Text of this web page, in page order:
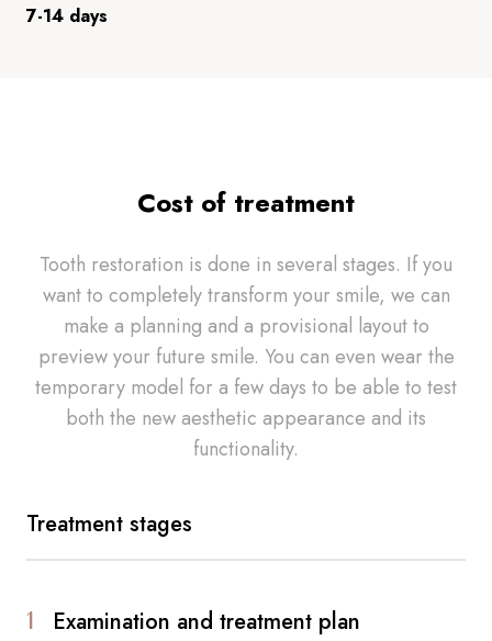
7-14 days
Cost of treatment
Tooth restoration is done in several stages. If you
want to completely transform your smile, we can
make a planning and a provisional layout to
preview your future smile. You can even wear the
temporary model for a few days to be able to test
both the new aesthetic appearance and its
functionality.
Treatment stages
1 Examination and treatment plan